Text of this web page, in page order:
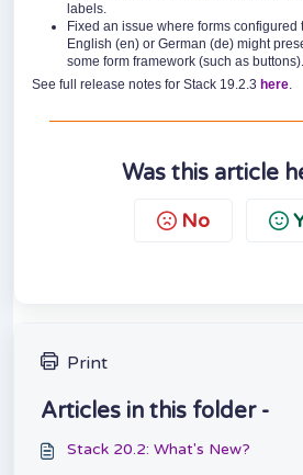
labels.
Fixed an issue where forms configured
English (en) or German (de) might
some form framework (such as buttons).
See full release notes for Stack 19.2.3 here.
Was this article
No
Print
Articles in this folder -
Stack 20.2: What's New?